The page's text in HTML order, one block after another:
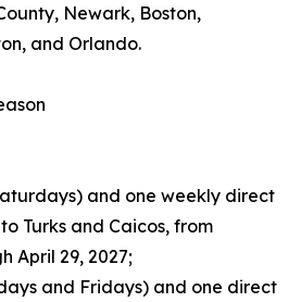
Newark, Boston,
and Orlando.
and one weekly direct
Turks and Caicos, from
April 29, 2027;
and Fridays) and one direct